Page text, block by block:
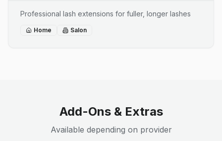
Professional lash extensions for fuller, longer lashes
Home Salon
Add-Ons & Extras
Available depending on provider